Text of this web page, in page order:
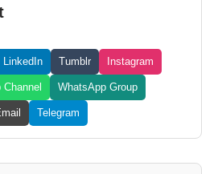
LinkedIn Tumblr Instagram
Channel WhatsApp Group
Telegram